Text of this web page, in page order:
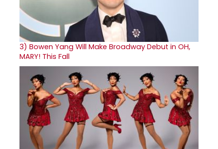
3) Bowen Yang Will Make Broadway Debut in OH,
MARY! This Fall